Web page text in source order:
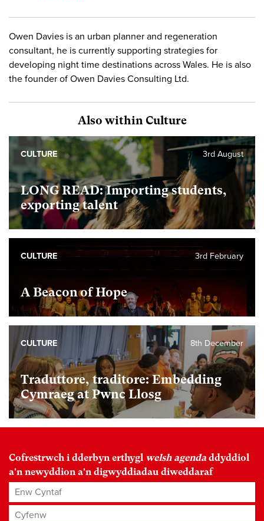
Owen Davies is an urban planner and regeneration
consultant, he is currently supporting strategies for
developing night time destinations across Wales. He is also
the founder of Owen Davies Consulting Ltd.
Also within Culture
LONG READ: Importing students,
exporting talent
3rd August
CULTURE
A Beacon of Hope
3rd February
CULTURE
Traduttore, traditore: Embedding
Cymraeg at Pwnc Llosg
8th December
CULTURE
Cofrestrwch i dderbyn erthygl welsh agenda ddyddiol
a'n newyddion a'n digwyddiadau diweddaraf
Enw Cyntaf
Cyfenw